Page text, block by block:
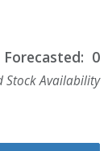
Forecasted: 0
Stock Availability